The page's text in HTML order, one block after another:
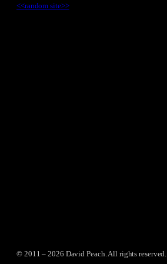
<<random site>>
© 2011 – 2026 David Peach. All rights reserved.